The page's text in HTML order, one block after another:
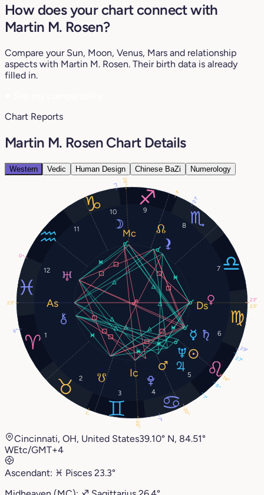
How does your chart connect with
Martin M. Rosen?
Compare your Sun, Moon, Venus, Mars and relationship
aspects with Martin M. Rosen. Their birth data is already
filled in.
Chart Reports
Martin M. Rosen Chart Details
Western Vedic Human Design Chinese BaZi Numerology
1
2
3 4
5
6
7
8
9
10
11
12
14°
1°
27°
23°
20°
1°
29°
0°
9°
7°
1°
6°
23°
26°
23°
26°
21°
1°
Cincinnati, OH, United States39.10° N, 84.51°
WEtc/GMT+4
Ascendant: ♓︎ Pisces 23.3°